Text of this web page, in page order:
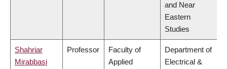
and Near
Eastern
Studies
Shahriar
Mirabbasi
Professor
Faculty of
Applied
Department of
Electrical &